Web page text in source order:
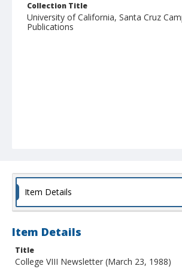
Collection Title
University of California, Santa Cruz
Publications
Item Details
Item Details
Title
College VIII Newsletter (March 23, 1988)